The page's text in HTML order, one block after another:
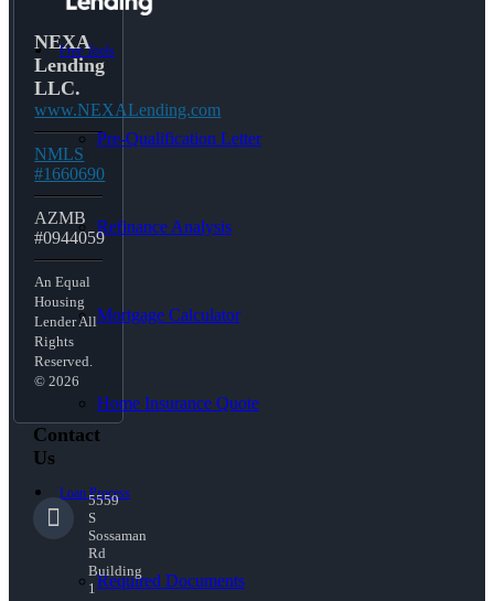
Free Tools
Pre-Qualification Letter
Refinance Analysis
Mortgage Calculator
Home Insurance Quote
Loan Process
Required Documents
NEXA
Lending
LLC.
www.NEXALending.com
NMLS
#1660690
AZMB
#0944059
An Equal
Housing
Lender All
Rights
Reserved.
© 2026
Contact
Us
5559
S
Sossaman
Rd
Building
1